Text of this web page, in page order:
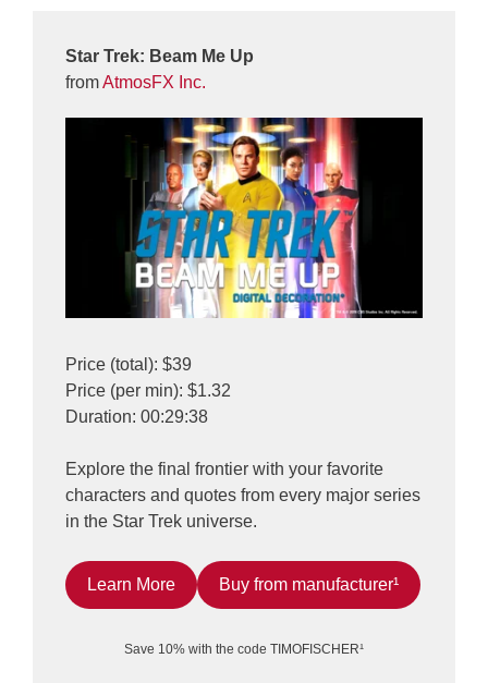
Star Trek: Beam Me Up
fromAtmosFX Inc.
Price (total): $39
Price (per min): $1.32
Duration: 00:29:38
Explore the final frontier with your favorite
characters and quotes from every major series
in the Star Trek universe.
Learn More Buy from manufacturer¹
Save 10% with the code TIMOFISCHER¹